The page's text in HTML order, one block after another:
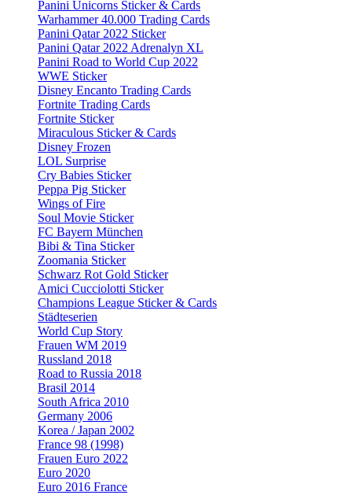
Panini Unicorns Sticker & Cards
Warhammer 40.000 Trading Cards
Panini Qatar 2022 Sticker
Panini Qatar 2022 Adrenalyn XL
Panini Road to World Cup 2022
WWE Sticker
Disney Encanto Trading Cards
Fortnite Trading Cards
Fortnite Sticker
Miraculous Sticker & Cards
Disney Frozen
LOL Surprise
Cry Babies Sticker
Peppa Pig Sticker
Wings of Fire
Soul Movie Sticker
FC Bayern München
Bibi & Tina Sticker
Zoomania Sticker
Schwarz Rot Gold Sticker
Amici Cucciolotti Sticker
Champions League Sticker & Cards
Städteserien
World Cup Story
Frauen WM 2019
Russland 2018
Road to Russia 2018
Brasil 2014
South Africa 2010
Germany 2006
Korea / Japan 2002
France 98 (1998)
Frauen Euro 2022
Euro 2020
Euro 2016 France